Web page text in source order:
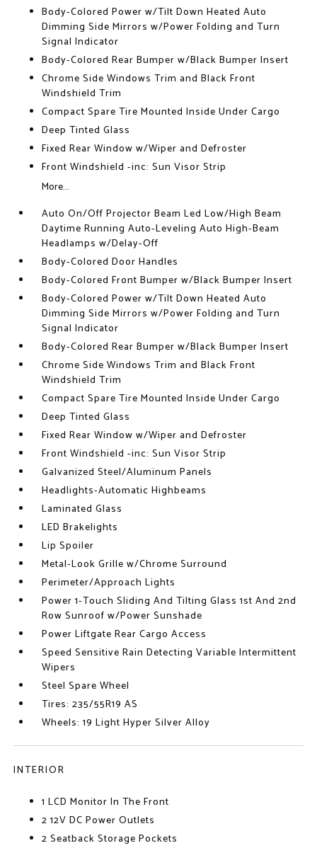
Body-Colored Power w/Tilt Down Heated Auto
Dimming Side Mirrors w/Power Folding and Turn
Signal Indicator
Body-Colored Rear Bumper w/Black Bumper Insert
Chrome Side Windows Trim and Black Front
Windshield Trim
Compact Spare Tire Mounted Inside Under Cargo
Deep Tinted Glass
Fixed Rear Window w/Wiper and Defroster
Front Windshield -inc: Sun Visor Strip
More...
Auto On/Off Projector Beam Led Low/High Beam
Daytime Running Auto-Leveling Auto High-Beam
Headlamps w/Delay-Off
Body-Colored Door Handles
Body-Colored Front Bumper w/Black Bumper Insert
Body-Colored Power w/Tilt Down Heated Auto
Dimming Side Mirrors w/Power Folding and Turn
Signal Indicator
Body-Colored Rear Bumper w/Black Bumper Insert
Chrome Side Windows Trim and Black Front
Windshield Trim
Compact Spare Tire Mounted Inside Under Cargo
Deep Tinted Glass
Fixed Rear Window w/Wiper and Defroster
Front Windshield -inc: Sun Visor Strip
Galvanized Steel/Aluminum Panels
Headlights-Automatic Highbeams
Laminated Glass
LED Brakelights
Lip Spoiler
Metal-Look Grille w/Chrome Surround
Perimeter/Approach Lights
Power 1-Touch Sliding And Tilting Glass 1st And 2nd
Row Sunroof w/Power Sunshade
Power Liftgate Rear Cargo Access
Speed Sensitive Rain Detecting Variable Intermittent
Wipers
Steel Spare Wheel
Tires: 235/55R19 AS
Wheels: 19 Light Hyper Silver Alloy
INTERIOR
1 LCD Monitor In The Front
2 12V DC Power Outlets
2 Seatback Storage Pockets